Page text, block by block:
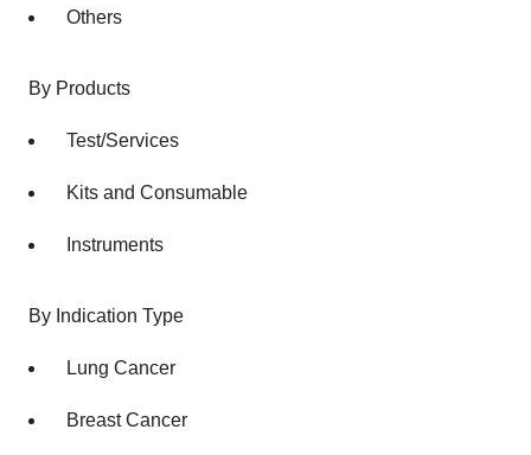
Others
By Products
Test/Services
Kits and Consumable
Instruments
By Indication Type
Lung Cancer
Breast Cancer